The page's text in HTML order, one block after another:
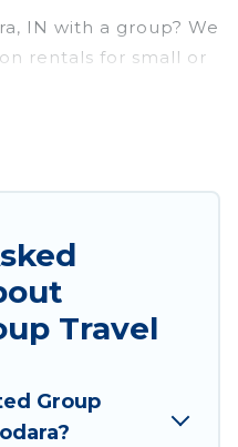
IN with a group? We
rentals for small or
families. Whether
bedrooms, and
sized groups
or multiple
makes it an easy
Travel
Group